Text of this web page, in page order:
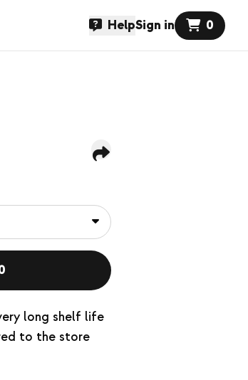
HelpSign in 0
long shelf life
to the store